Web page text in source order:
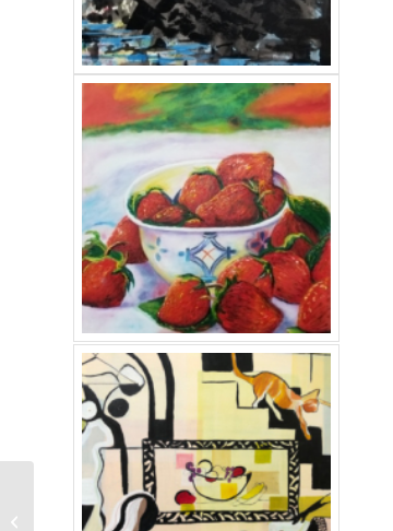
2021 McCormick
Lectures: Admiral Brett